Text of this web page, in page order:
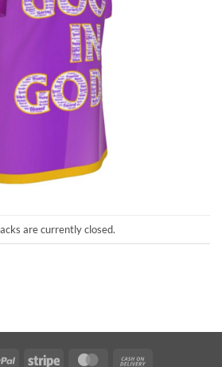
are currently closed.
PayPal Stripe MasterCard